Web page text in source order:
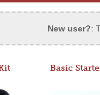
New user?:
Basic